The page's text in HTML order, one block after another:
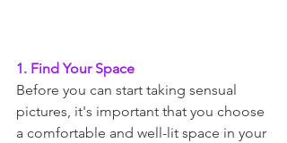
1. Find Your Space
Before you can start taking sensual
pictures, it's important that you choose
a comfortable and well-lit space in your